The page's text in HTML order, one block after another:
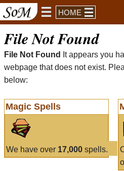
HOME
File Not Found
File Not Found
It appears you
webpage that does not exist.
below:
Magic Spells
We have over 17,000 spells.